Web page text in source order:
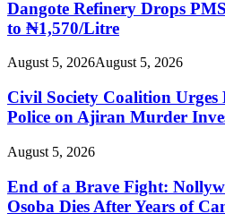
Dangote Refinery Drops
to ₦1,570/Litre
August 5, 2026August 5, 2026
Civil Society Coalition
Police on Ajiran Murder
August 5, 2026
End of a Brave Fight:
Osoba Dies After Years of